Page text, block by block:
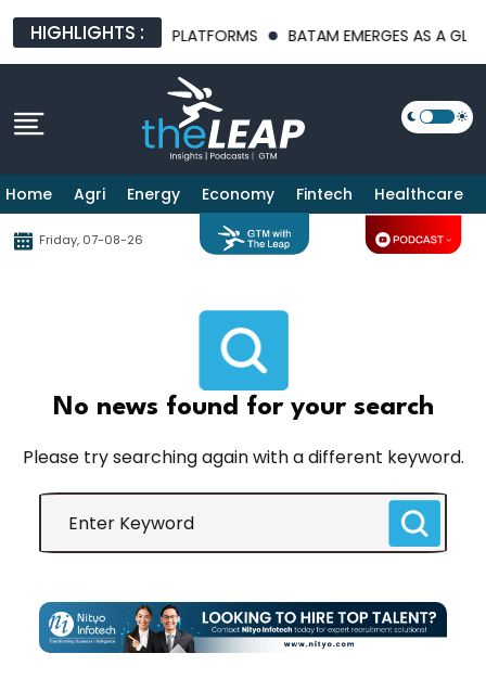
HIGHLIGHTS :
INFRASTRUCTURE PLATFORMS BATAM EMERGES AS A
Home Agri Energy Economy Fintech Healthcare
Friday, 07-08-26
No news found for your search
Please try searching again with a different keyword.